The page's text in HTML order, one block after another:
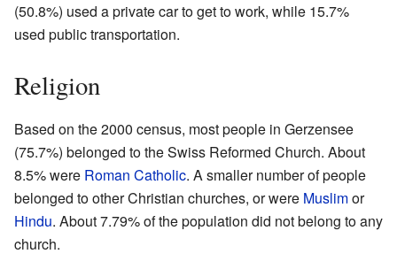
(50.8%) used a private car to get to work, while 15.7%
used public transportation.
Religion
Based on the 2000 census, most people in Gerzensee
(75.7%) belonged to the Swiss Reformed Church. About
8.5% were Roman Catholic. A smaller number of people
belonged to other Christian churches, or were Muslimor
Hindu. About 7.79% of the population did not belong to any
church.